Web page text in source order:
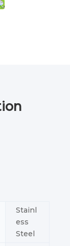
Stainl
ess
Steel